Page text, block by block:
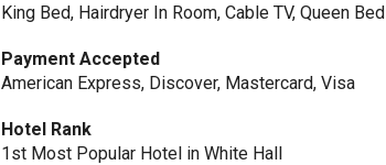
King Bed, Hairdryer In Room, Cable TV, Queen Bed
Payment Accepted
American Express, Discover, Mastercard, Visa
Hotel Rank
1st Most Popular Hotel in White Hall